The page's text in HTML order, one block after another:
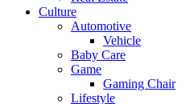
Culture
Automotive
Vehicle
Baby Care
Game
Gaming Chair
Lifestyle